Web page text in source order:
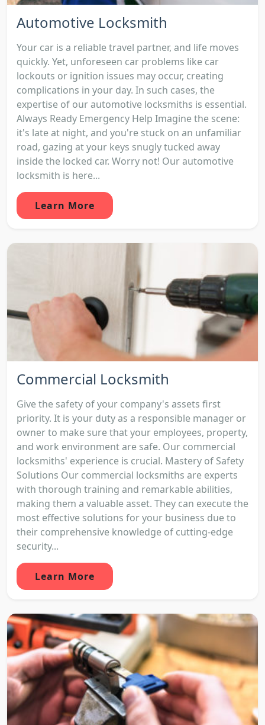
Automotive Locksmith
Your car is a reliable travel partner, and life moves
quickly. Yet, unforeseen car problems like car
lockouts or ignition issues may occur, creating
complications in your day. In such cases, the
expertise of our automotive locksmiths is essential.
Always Ready Emergency Help Imagine the scene:
it's late at night, and you're stuck on an unfamiliar
road, gazing at your keys snugly tucked away
inside the locked car. Worry not! Our automotive
locksmith is here...
Learn More
Commercial Locksmith
Give the safety of your company's assets first
priority. It is your duty as a responsible manager or
owner to make sure that your employees, property,
and work environment are safe. Our commercial
locksmiths' experience is crucial. Mastery of Safety
Solutions Our commercial locksmiths are experts
with thorough training and remarkable abilities,
making them a valuable asset. They can execute the
most effective solutions for your business due to
their comprehensive knowledge of cutting-edge
security...
Learn More